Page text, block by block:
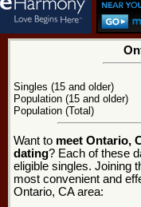
Singles (15 and older)
Population (15 and older)
Population (Total)
Want to meet Ontario,
dating? Each of these
eligible singles. Joining
most convenient and
Ontario, CA area: